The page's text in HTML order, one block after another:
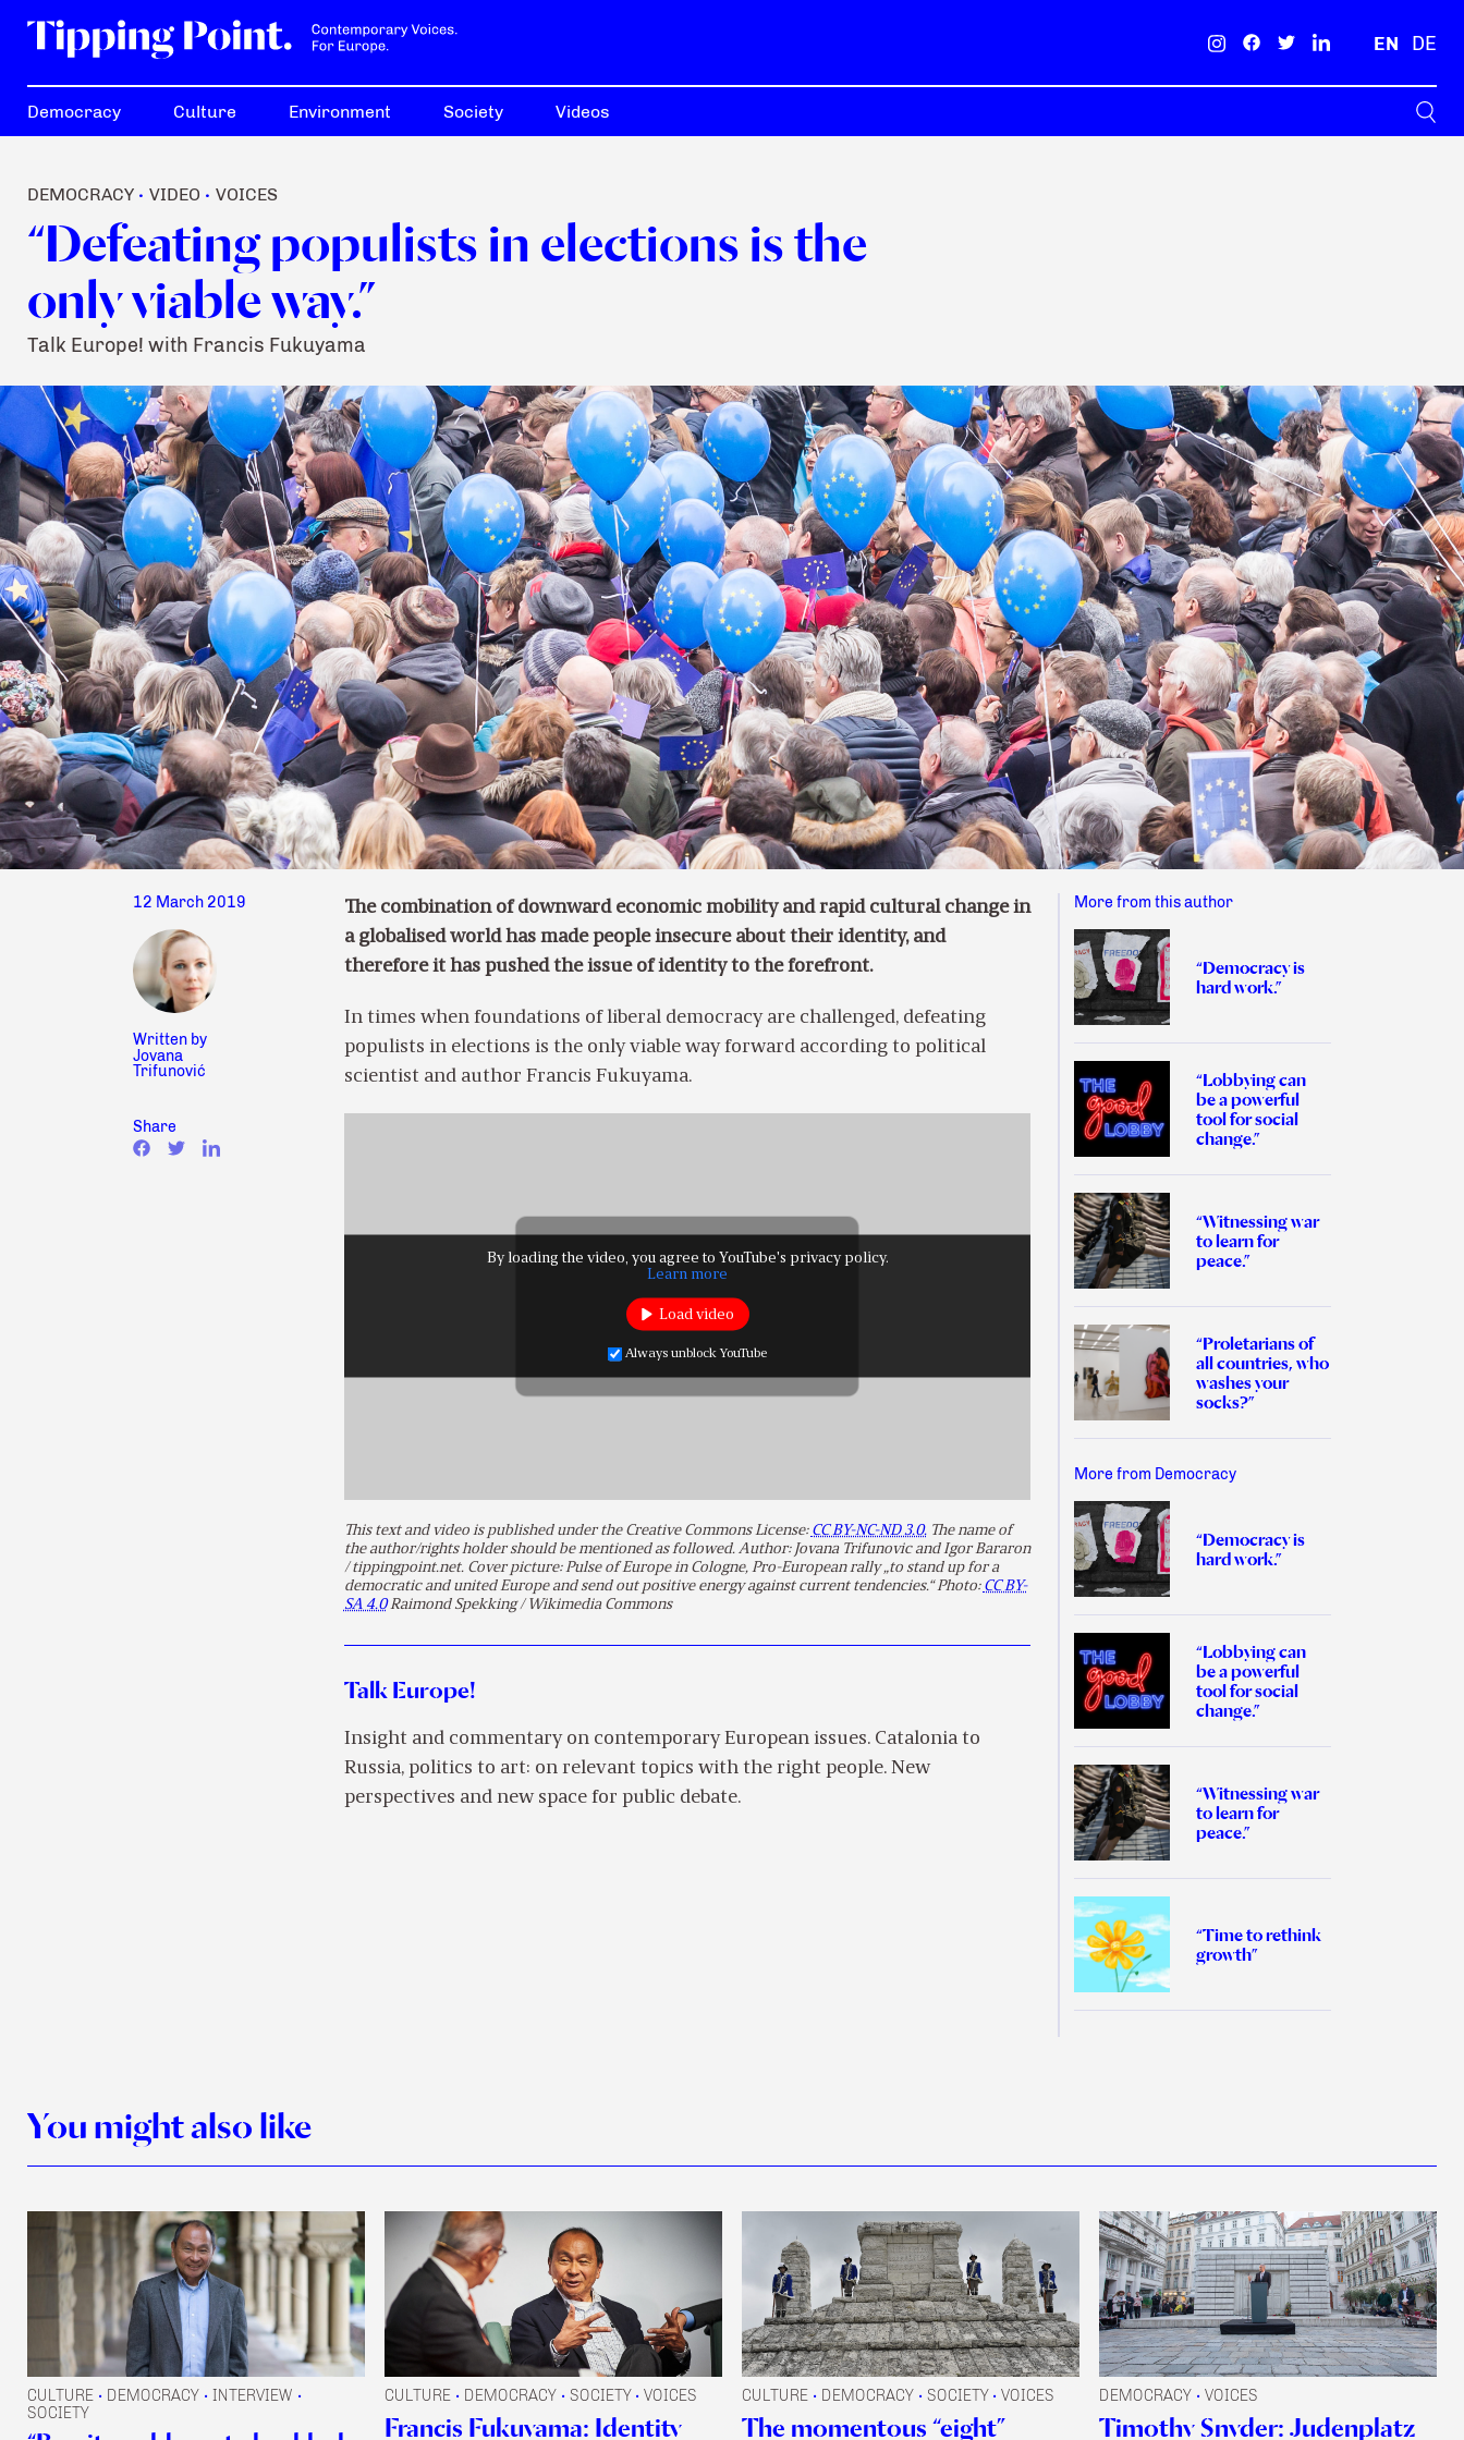
EN DE
Democracy Culture Environment Society Videos
DEMOCRACY • VIDEO • VOICES
“Defeating populists in elections is the
only viable way.”
Talk Europe! with Francis Fukuyama
12 March 2019
Written by
Jovana
Trifunović
Share
The combination of downward economic mobility and rapid cultural change in
a globalised world has made people insecure about their identity, and
therefore it has pushed the issue of identity to the forefront.
In times when foundations of liberal democracy are challenged, defeating
populists in elections is the only viable way forward according to political
scientist and author Francis Fukuyama.
By loading the video, you agree to YouTube's privacy policy.
Learn more
Load video
Always unblock YouTube
This text and video is published under the Creative Commons License: CC BY-NC-ND 3.0.The name of
the author/rights holder should be mentioned as followed. Author: Jovana Trifunovic and Igor Bararon
/ tippingpoint.net. Cover picture: Pulse of Europe in Cologne, Pro-European rally „to stand up for a
democratic and united Europe and send out positive energy against current tendencies.“ Photo: CC BY-
SA 4.0Raimond Spekking / Wikimedia Commons
Talk Europe!
Insight and commentary on contemporary European issues. Catalonia to
Russia, politics to art: on relevant topics with the right people. New
perspectives and new space for public debate.
More from this author
“Democracy is
hard work.”
“Lobbying can
be a powerful
tool for social
change.”
“Witnessing war
to learn for
peace.”
“Proletarians of
all countries, who
washes your
socks?”
More from Democracy
“Democracy is
hard work.”
“Lobbying can
be a powerful
tool for social
change.”
“Witnessing war
to learn for
peace.”
“Time to rethink
growth”
You might also like
CULTURE • DEMOCRACY • INTERVIEW •
SOCIETY
CULTURE • DEMOCRACY • SOCIETY • VOICES
Francis Fukuyama: Identity
CULTURE • DEMOCRACY • SOCIETY • VOICES
The momentous “eight”
DEMOCRACY • VOICES
Timothy Snyder: Judenplatz